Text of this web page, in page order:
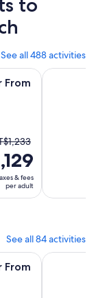
to
See all 488 activities
From
& fees
per adult
in new tabKrabi: 4
See all 84 activities
From
in new tabKrabi: